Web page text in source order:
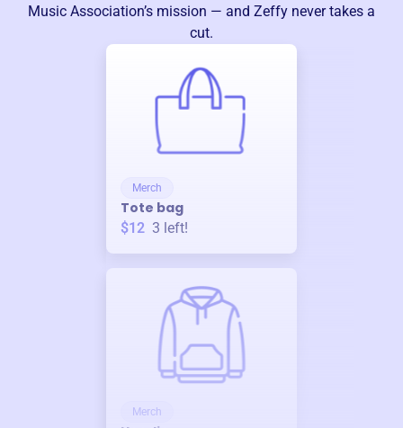
Music Association’s mission — and Zeffy never takes a
cut.
Merch
Tote bag
$12 3 left!
Merch